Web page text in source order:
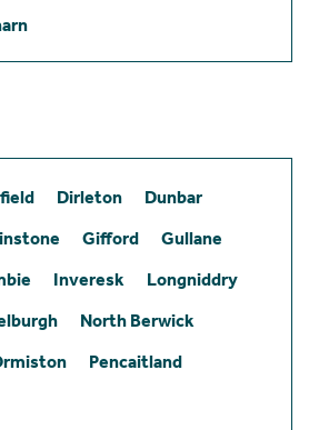
Dirleton
Dunbar
Gifford
Gullane
Inveresk
Longniddry
North Berwick
Pencaitland